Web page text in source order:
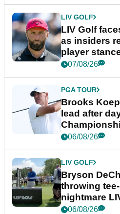
LIV GOLF
LIV Golf
as insiders
player
07/08/26
PGA TOUR
Brooks
lead after
06/08/26
LIV GOLF
Bryson
throwing
nightmare
06/08/26